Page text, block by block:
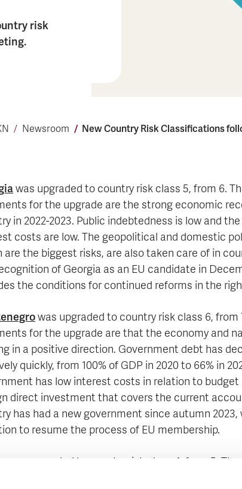
risk
Newsroom New Coun­try Risk Class­i­fi­ca­tions
was upgraded to country risk class 5, from 6.
for the upgrade are the strong economic
in 2022-2023. Public indebtedness is low and
costs are low. The geopolitical and domestic
are the biggest risks, are also taken care of in
of Georgia as an EU candidate in
the conditions for continued reforms in the
was upgraded to country risk class 6, from
for the upgrade are that the economy and
in a positive direction. Government debt has
quickly, from 100% of GDP in 2020 to 66% in
has low interest costs in relation to budget
direct investment that covers the current
has had a new government since autumn
to resume the process of EU membership.
was upgraded to country risk class 4, from 5. The